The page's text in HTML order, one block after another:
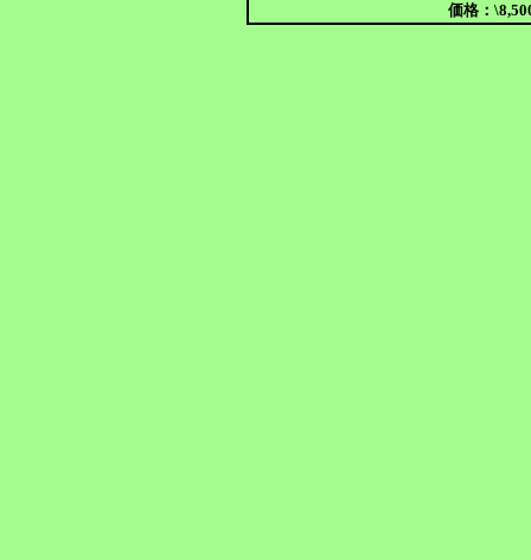
価格：